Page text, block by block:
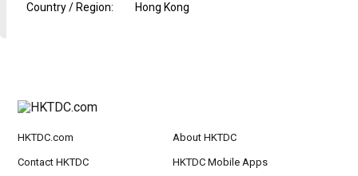
Country / Region: Hong Kong
HKTDC.com About HKTDC
Contact HKTDC HKTDC Mobile Apps